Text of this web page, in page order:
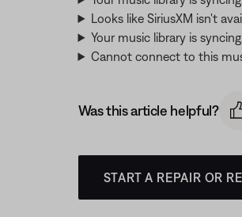
Looks like SiriusXM isn't
Your music library is
Cannot connect to this
Was this article helpful?
START A REPAIR OR